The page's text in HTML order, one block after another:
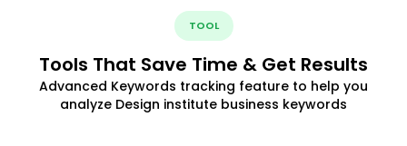
TOOL
Tools That Save Time & Get Results
Advanced Keywords tracking feature to help you
analyze Design institute business keywords